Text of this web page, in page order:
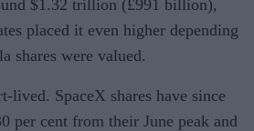
$1.32 trillion (£991 billion),
placed it even higher depending
shares were valued.
lived. SpaceX shares have since
per cent from their June peak and